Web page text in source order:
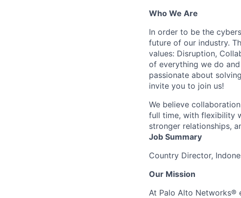
Who We Are
In order to be the
future of our industry.
values: Disruption,
of everything we do
passionate about
invite you to join us!
We believe
full time, with flexibility
stronger relationships,
Job Summary
Country Director,
Our Mission
At Palo Alto Networks®